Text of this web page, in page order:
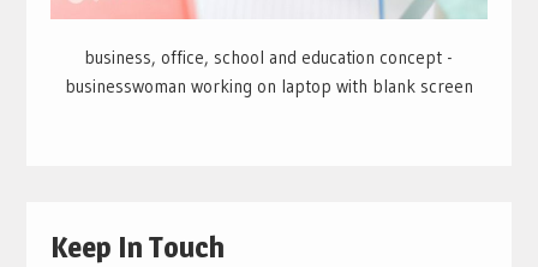
business, office, school and education concept -
businesswoman working on laptop with blank screen
Keep In Touch